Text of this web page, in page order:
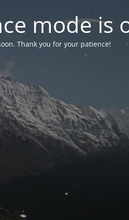
mode is
Thank you for your patience!